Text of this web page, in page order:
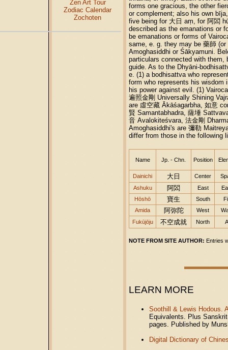
Zen Art Tour
Zodiac Calendar
Zochoten
forms one gracious, the other
or complement; also his own
five being for 大日 aṃ, for 阿閦
described as the emanations or
be emanations or forms of
same, e. g. they may be 藥師
Amoghasiddhi or Śākyamuni.
particulars connected with
guide. As to the Dhyāni-
e. (1) a bodhisattva who
form who represents his wisdom
his power against evil. (1)
遍照金剛 Universally Shining
are 虛空藏 Ākāśagarbha, 如意
賢 Samantabhadra, 薩埵
音 Avalokiteśvara, 法金剛
Amoghasiddhi's are 彌勒
differ from those in the following
Name Jp. - Chn. Position
Dainichi 大日 Center
Ashuku
阿閦 East
Hōshō
寶生 South
Amida
阿弥陀 West
Fukūjōju
不空成就 North
NOTE FROM SITE AUTHOR: Entries
LEARN MORE
Soothill & Lewis Hodous.
Equivalents. Plus
pages. Published by
Digital Dictionary of